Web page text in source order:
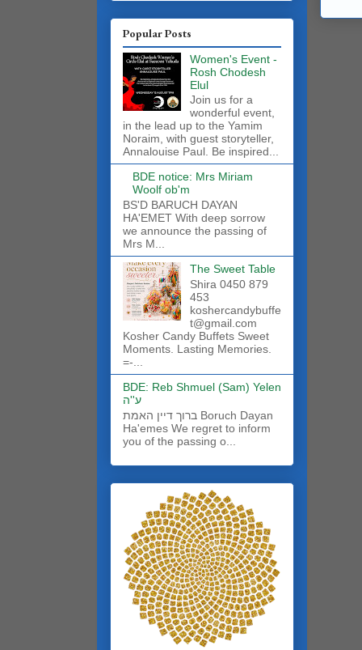
Popular Posts
Women's Event -
Rosh Chodesh
Elul
Join us for a
wonderful event,
in the lead up to the Yamim
Noraim, with guest storyteller,
Annalouise Paul. Be inspired...
BDE notice: Mrs Miriam
Woolf ob'm
BS'D BARUCH DAYAN
HA'EMET With deep sorrow
we announce the passing of
Mrs M...
The Sweet Table
Shira 0450 879
453
koshercandybuffe
t@gmail.com
Kosher Candy Buffets Sweet
Moments. Lasting Memories.
=-...
BDE: Reb Shmuel (Sam) Yelen
ע''ה
ברוך דיין האמת Boruch Dayan
Ha'emes We regret to inform
you of the passing o...